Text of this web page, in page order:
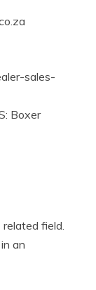
sales-
Boxer
field.
an